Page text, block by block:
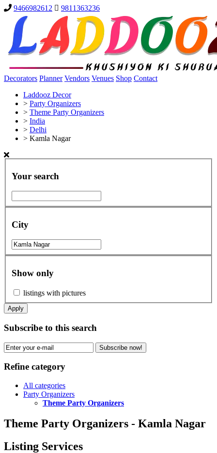
9466982612 9811363236
Decorators Planner Vendors Venues Shop Contact
Laddooz Decor
> Party Organizers
> Theme Party Organizers
> India
> Delhi
> Kamla Nagar
Your search
City
Show only
listings with pictures
Apply
Subscribe to this search
Subscribe now!
Refine category
All categories
Party Organizers
Theme Party Organizers
Theme Party Organizers - Kamla Nagar
Listing Services